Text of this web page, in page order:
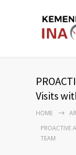
Visits
HOME
PROACTIVE
TEAM